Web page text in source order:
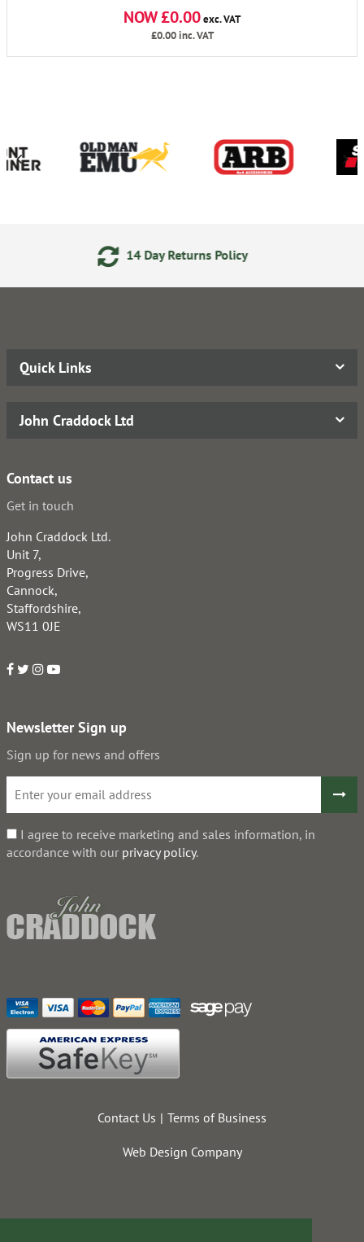
NOW £0.00exc. VAT
£0.00inc. VAT
Returns Policy
Quick Links
John Craddock Ltd
Contact us
Get in touch
John Craddock Ltd.
Unit 7,
Progress Drive,
Cannock,
Staffordshire,
WS11 0JE
Newsletter Sign up
Sign up for news and offers
I agree to receive marketing and sales information, in
accordance with our privacy policy.
Contact Us Terms of Business
Web Design Company